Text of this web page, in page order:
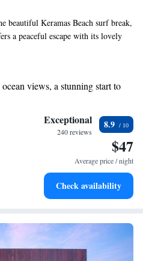
beautiful Keramas Beach surf break,
a peaceful escape with its lovely
out over vibrant tropical scenery.
villa is designed to help you unwind
everyone to come and
that Villa Casablanca has to offer!
views, a stunning start to
and let the sound of waves
with our exclusive shuttle
of sports and activities designed
Exceptional
240 reviews
8.9
$47
Average price / night
Check availability